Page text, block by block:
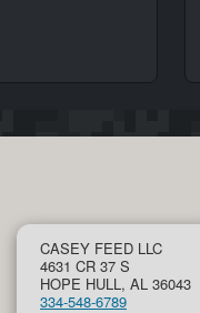
CASEY FEED LLC
4631 CR 37 S
HOPE HULL, AL 36043
334-548-6789